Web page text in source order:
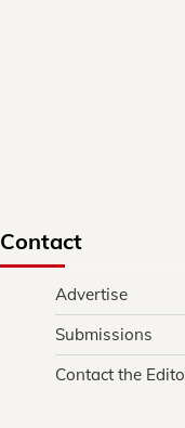
Contact
Advertise
Submissions
Contact the